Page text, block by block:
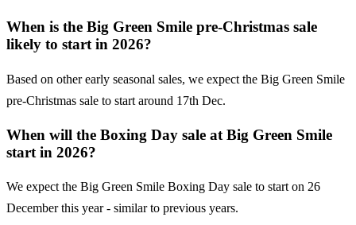
When is the Big Green Smile pre-Christmas sale
likely to start in 2026?
Based on other early seasonal sales, we expect the Big Green Smile
pre-Christmas sale to start around 17th Dec.
When will the Boxing Day sale at Big Green Smile
start in 2026?
We expect the Big Green Smile Boxing Day sale to start on 26
December this year - similar to previous years.